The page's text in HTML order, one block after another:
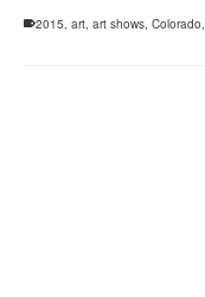
2015, art, art shows, Colorado,